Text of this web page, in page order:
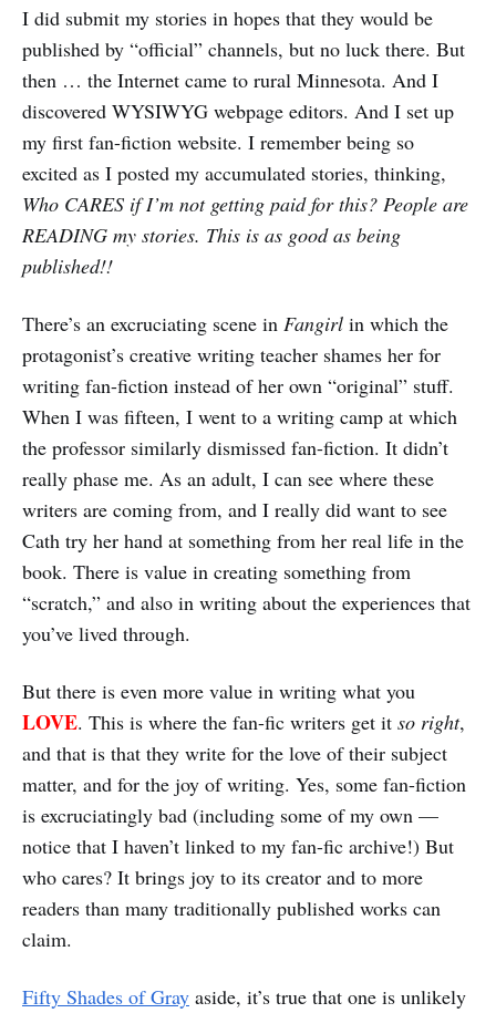
I did submit my stories in hopes that they would be
published by “official” channels, but no luck there. But
then … the Internet came to rural Minnesota. And I
discovered WYSIWYG webpage editors. And I set up
my first fan-fiction website. I remember being so
excited as I posted my accumulated stories, thinking,
Who CARES if I’m not getting paid for this? People are
READING my stories. This is as good as being
published!!
There’s an excruciating scene in Fangirl in which the
protagonist’s creative writing teacher shames her for
writing fan-fiction instead of her own “original” stuff.
When I was fifteen, I went to a writing camp at which
the professor similarly dismissed fan-fiction. It didn’t
really phase me. As an adult, I can see where these
writers are coming from, and I really did want to see
Cath try her hand at something from her real life in the
book. There is value in creating something from
“scratch,” and also in writing about the experiences that
you’ve lived through.
But there is even more value in writing what you
LOVE. This is where the fan-fic writers get it so right,
and that is that they write for the love of their subject
matter, and for the joy of writing. Yes, some fan-fiction
is excruciatingly bad (including some of my own —
notice that I haven’t linked to my fan-fic archive!) But
who cares? It brings joy to its creator and to more
readers than many traditionally published works can
claim.
Fifty Shades of Gray aside, it’s true that one is unlikely